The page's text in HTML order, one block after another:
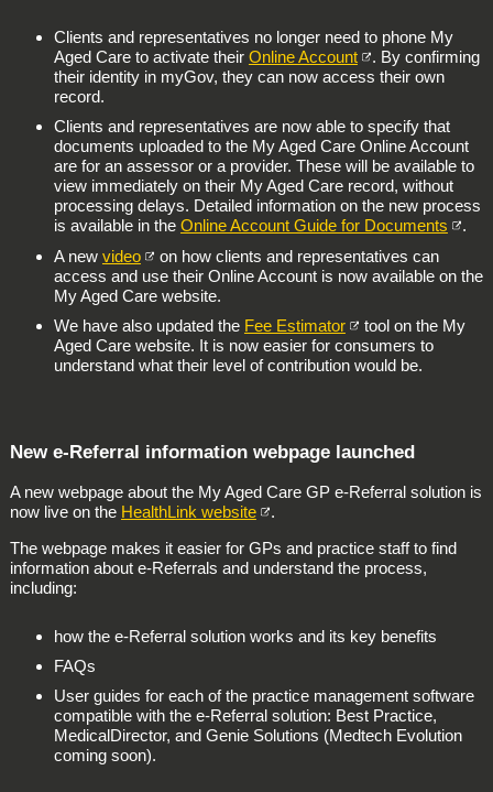
Clients and representatives no longer need to phone My
Aged Care to activate their Online Account
. By confirming
their identity in myGov, they can now access their own
record.
Clients and representatives are now able to specify that
documents uploaded to the My Aged Care Online Account
are for an assessor or a provider. These will be available to
view immediately on their My Aged Care record, without
processing delays. Detailed information on the new process
is available in the Online Account Guide for Documents
.
A new video
on how clients and representatives can
access and use their Online Account is now available on the
My Aged Care website.
We have also updated the Fee Estimator
tool on the My
Aged Care website. It is now easier for consumers to
understand what their level of contribution would be.
New e-Referral information webpage launched
A new webpage about the My Aged Care GP e-Referral solution is
now live on the HealthLink website
.
The webpage makes it easier for GPs and practice staff to find
information about e-Referrals and understand the process,
including:
how the e-Referral solution works and its key benefits
FAQs
User guides for each of the practice management software
compatible with the e-Referral solution: Best Practice,
MedicalDirector, and Genie Solutions (Medtech Evolution
coming soon).